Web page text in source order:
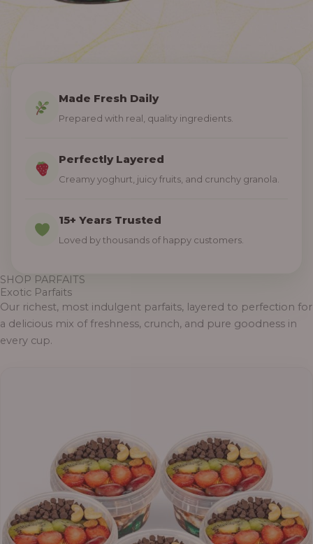
Made Fresh Daily
Prepared with real, quality ingredients.
Perfectly Layered
Creamy yoghurt, juicy fruits, and crunchy granola.
15+ Years Trusted
Loved by thousands of happy customers.
SHOP PARFAITS
Exotic Parfaits
Our richest, most indulgent parfaits, layered to perfection for
a delicious mix of freshness, crunch, and pure goodness in
every cup.